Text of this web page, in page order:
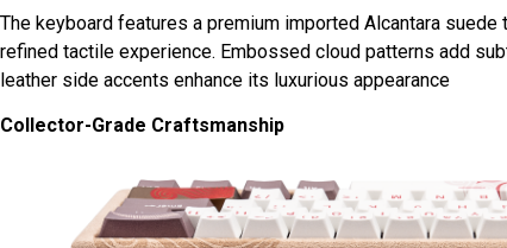
The keyboard features a premium imported Alcantara
refined tactile experience. Embossed cloud patterns add
leather side accents enhance its luxurious appearance
Collector-Grade Craftsmanship